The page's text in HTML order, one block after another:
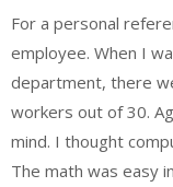
For a personal
employee. When I
department, there
workers out of 30.
mind. I thought
The math was easy